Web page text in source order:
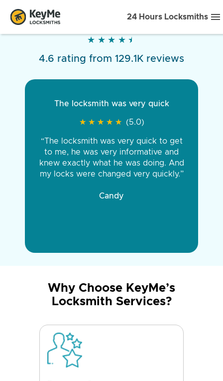
24 Hours Locksmiths
★ ★ ★ ★ ★
★ ★ ★ ★ ★
4.6 rating from 129.1K reviews
The locksmith was very quick
★ ★ ★ ★ ★
★ ★ ★ ★ ★ (5.0)
“The locksmith was very quick to get
to me, he was very informative and
knew exactly what he was doing. And
my locks were changed very quickly.”
Candy
Why Choose KeyMe’s
Locksmith Services?